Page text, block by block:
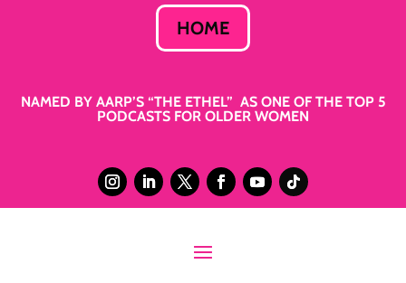
HOME
NAMED BY AARP’S “THE ETHEL” AS ONE OF THE TOP 5
PODCASTS FOR OLDER WOMEN